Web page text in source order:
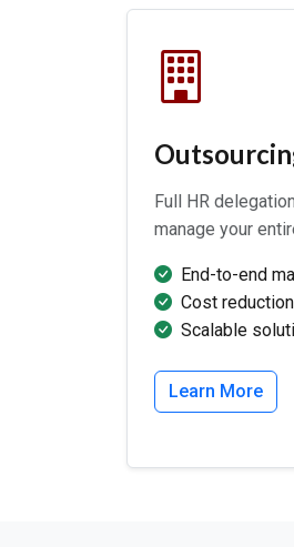
Full HR
manage your
End-to-end
Cost reduction
Scalable
Learn More